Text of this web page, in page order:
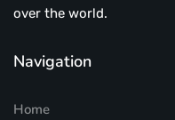
over the world.
Navigation
Home